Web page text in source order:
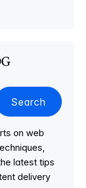
Search
on web
latest tips
delivery